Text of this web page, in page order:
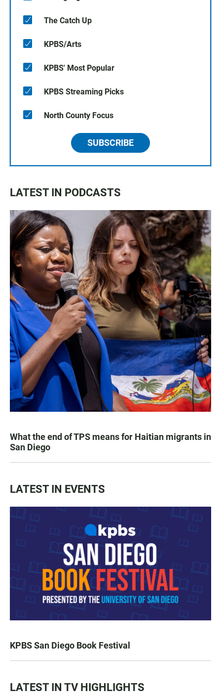
The Catch Up
KPBS/Arts
KPBS' Most Popular
KPBS Streaming Picks
North County Focus
SUBSCRIBE
LATEST IN PODCASTS
What the end of TPS means for Haitian migrants in
San Diego
LATEST IN EVENTS
KPBS San Diego Book Festival
LATEST IN TV HIGHLIGHTS